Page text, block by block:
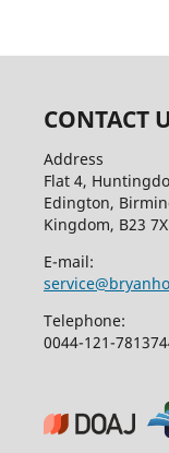
CONTACT
Address
Flat 4,
Edington,
Kingdom, B23
E-mail:
Telephone:
0044-121-